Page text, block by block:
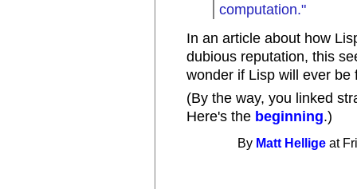
computation."
In an article about how
dubious reputation, this
wonder if Lisp will ever be
(By the way, you linked
Here's the beginning.)
By Matt Hellige at